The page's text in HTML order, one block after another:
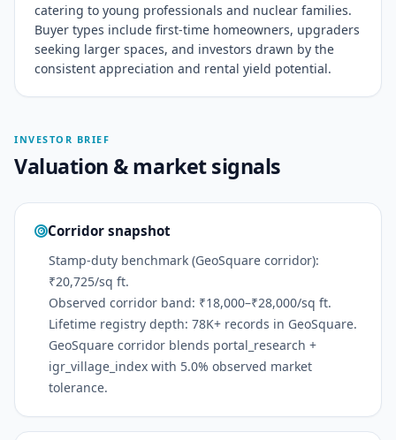
catering to young professionals and nuclear families.
Buyer types include first-time homeowners, upgraders
seeking larger spaces, and investors drawn by the
consistent appreciation and rental yield potential.
INVESTOR BRIEF
Valuation & market signals
Corridor snapshot
Stamp-duty benchmark (GeoSquare corridor):
₹20,725/sq ft.
Observed corridor band: ₹18,000–₹28,000/sq ft.
Lifetime registry depth: 78K+ records in GeoSquare.
GeoSquare corridor blends portal_research +
igr_village_index with 5.0% observed market
tolerance.